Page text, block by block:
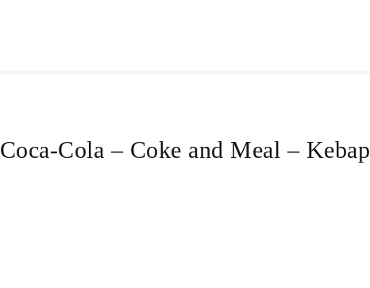
Coca-Cola – Coke and Meal – Kebap